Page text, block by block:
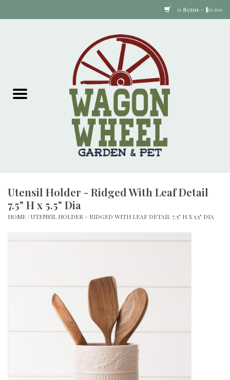
0 Items - $0.00
Garden Supplies
Pets and Poultry
Utensil Holder - Ridged With Leaf Detail
7.5" H x 5.5" Dia
HOME /UTENSIL HOLDER - RIDGED WITH LEAF DETAIL 7.5" H X 5.5" DIA